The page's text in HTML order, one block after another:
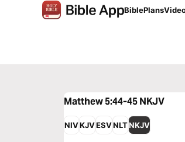
BiblePlans
Matthew 5:44-45NKJV
NIVKJVESVNLTNKJV